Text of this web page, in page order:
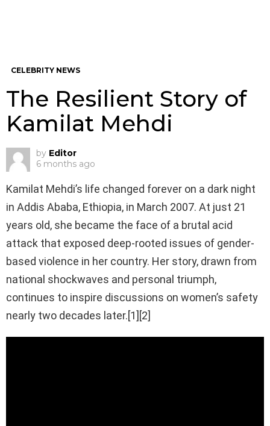
CELEBRITY NEWS
The Resilient Story of
Kamilat Mehdi
by Editor
6 months ago
Kamilat Mehdi’s life changed forever on a dark night
in Addis Ababa, Ethiopia, in March 2007. At just 21
years old, she became the face of a brutal acid
attack that exposed deep-rooted issues of gender-
based violence in her country. Her story, drawn from
national shockwaves and personal triumph,
continues to inspire discussions on women’s safety
nearly two decades later.[1][2]